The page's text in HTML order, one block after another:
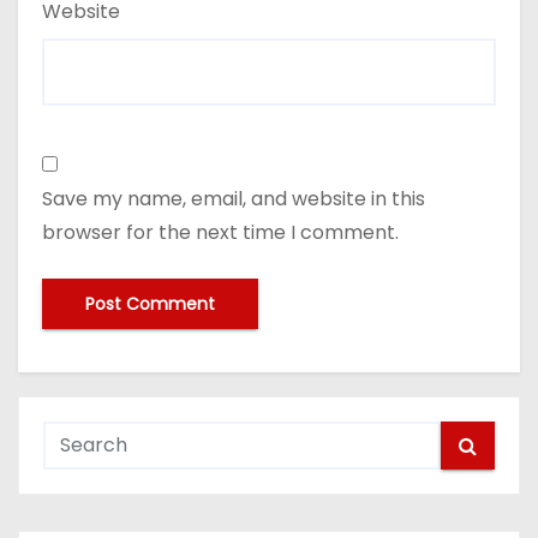
Website
Save my name, email, and website in this
browser for the next time I comment.